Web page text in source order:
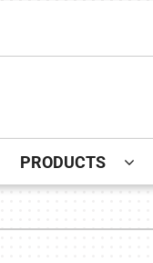
PRODUCTS